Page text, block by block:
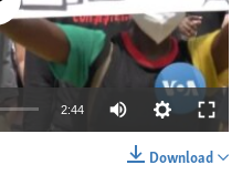
2:44
Download